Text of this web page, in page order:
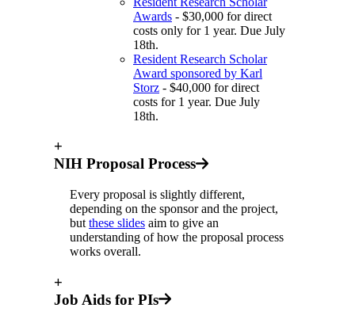
Awards - $30,000 for direct
costs only for 1 year. Due July
18th.
Resident Research Scholar
Award sponsored by Karl
Storz - $40,000 for direct
costs for 1 year. Due July
18th.
+
NIH Proposal Process
Every proposal is slightly different,
depending on the sponsor and the project,
but these slides aim to give an
understanding of how the proposal process
works overall.
+
Job Aids for PIs